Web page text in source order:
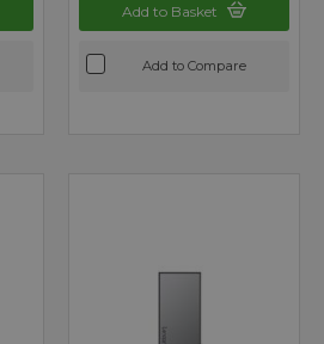
Add to Basket
Add to Compare